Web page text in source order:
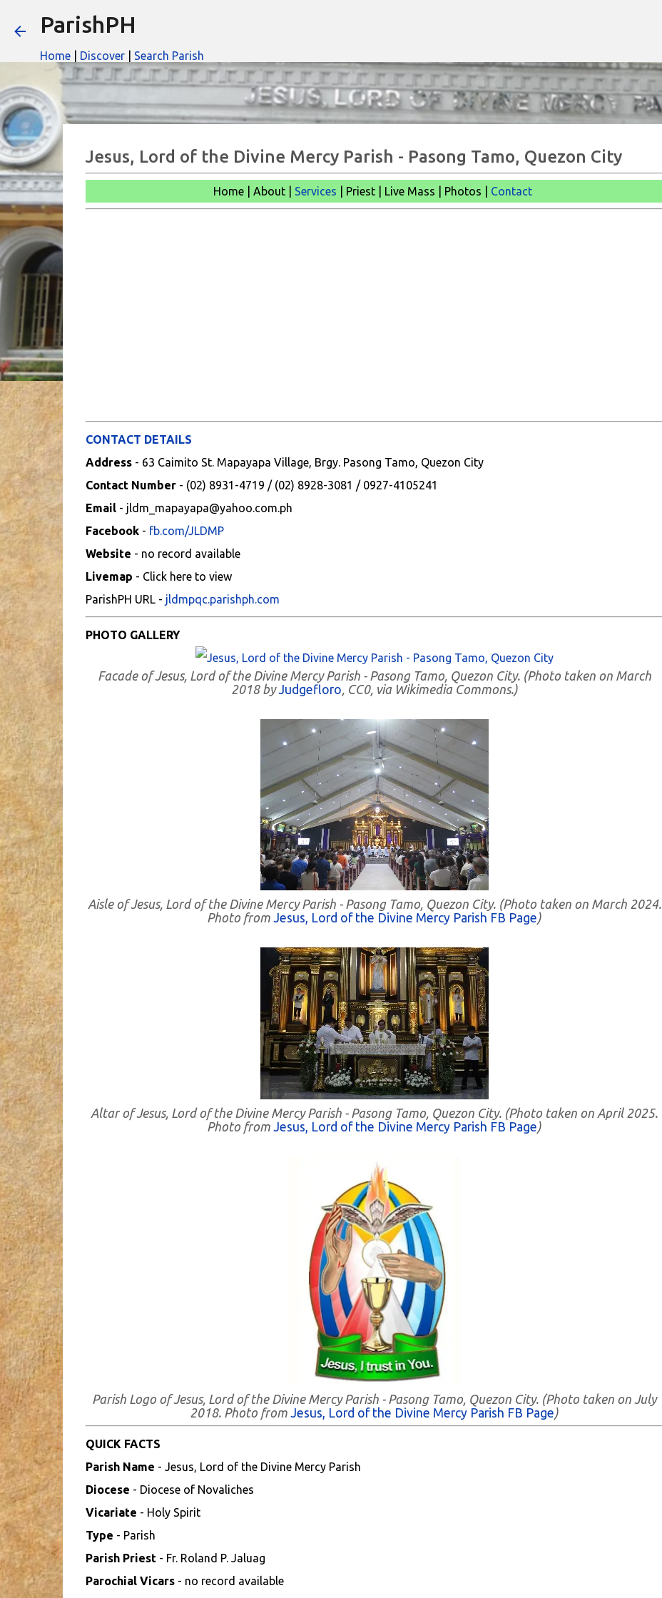
ParishPH
Home Discover Search Parish
Jesus, Lord of the Divine Mercy Parish - Pasong Tamo, Quezon City
Home | About | Services | Priest | Live Mass | Photos | Contact
CONTACT DETAILS
Address - 63 Caimito St. Mapayapa Village, Brgy. Pasong Tamo, Quezon City
Contact Number- (02) 8931-4719 / (02) 8928-3081 / 0927-4105241
Email- jldm_mapayapa@yahoo.com.ph
Facebook- fb.com/JLDMP
Website - no record available
Livemap - Click here to view
ParishPH URL - jldmpqc.parishph.com
PHOTO GALLERY
Facade of Jesus, Lord of the Divine Mercy Parish - Pasong Tamo, Quezon City. (Photo taken on March
2018 byJudgefloro, CC0, via Wikimedia Commons.)
Aisle of Jesus, Lord of the Divine Mercy Parish - Pasong Tamo, Quezon City. (Photo taken on March 2024.
Photo from Jesus, Lord of the Divine Mercy Parish FB Page)
Altar of Jesus, Lord of the Divine Mercy Parish - Pasong Tamo, Quezon City. (Photo taken on April 2025.
Photo from Jesus, Lord of the Divine Mercy Parish FB Page)
Parish Logo of Jesus, Lord of the Divine Mercy Parish - Pasong Tamo, Quezon City. (Photo taken on July
2018. Photo from Jesus, Lord of the Divine Mercy Parish FB Page)
QUICK FACTS
Parish Name - Jesus, Lord of the Divine Mercy Parish
Diocese - Diocese of Novaliches
Vicariate - Holy Spirit
Type - Parish
Parish Priest- Fr. Roland P. Jaluag
Parochial Vicars- no record available